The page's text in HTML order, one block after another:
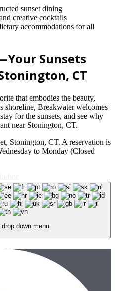
sunset dining
creative cocktails
accommodations for all
Sunsets
CT
that embodies the beauty,
shoreline, Breakwater welcomes
for the sunsets, and see why
near Stonington, CT.
Stonington, CT. A reservation is
to Monday (Closed